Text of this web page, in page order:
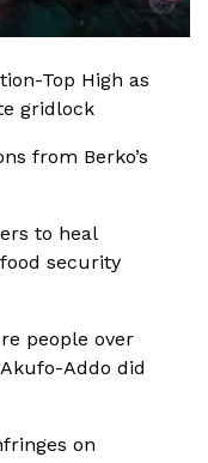
Top High as
gridlock
from Berko’s
to heal
security
people over
Addo did
on